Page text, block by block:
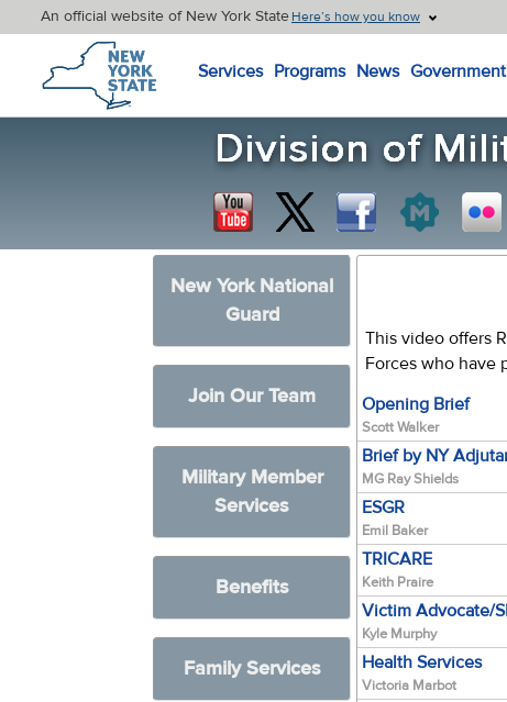
An official website of New York StateHere’s how you know
New York State Home
Services Programs News Government
New York National
Guard
Join Our Team
Military Member
Services
Benefits
Family Services
This video offers
Forces who have
Opening Brief
Scott Walker
Brief by NY
MG Ray Shields
ESGR
Emil Baker
TRICARE
Keith Praire
Victim Advocate/
Kyle Murphy
Health Services
Victoria Marbot